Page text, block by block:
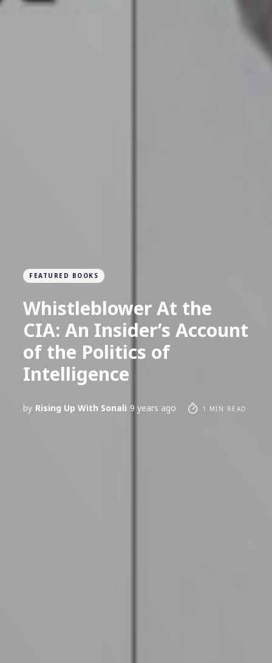
FEATURED BOOKS
Whistleblower At the
CIA: An Insider’s Account
of the Politics of
Intelligence
by Rising Up With Sonali 9 years ago 1 MIN READ